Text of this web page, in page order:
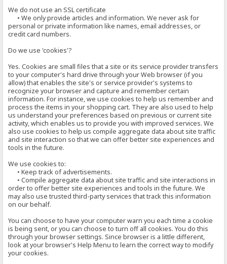
We do not use an SSL certificate
• We only provide articles and information. We never ask for
personal or private information like names, email addresses, or
credit card numbers.
Do we use 'cookies'?
Yes. Cookies are small files that a site or its service provider transfers
to your computer's hard drive through your Web browser (if you
allow) that enables the site's or service provider's systems to
recognize your browser and capture and remember certain
information. For instance, we use cookies to help us remember and
process the items in your shopping cart. They are also used to help
us understand your preferences based on previous or current site
activity, which enables us to provide you with improved services. We
also use cookies to help us compile aggregate data about site traffic
and site interaction so that we can offer better site experiences and
tools in the future.
We use cookies to:
• Keep track of advertisements.
• Compile aggregate data about site traffic and site interactions in
order to offer better site experiences and tools in the future. We
may also use trusted third-party services that track this information
on our behalf.
You can choose to have your computer warn you each time a cookie
is being sent, or you can choose to turn off all cookies. You do this
through your browser settings. Since browser is a little different,
look at your browser's Help Menu to learn the correct way to modify
your cookies.